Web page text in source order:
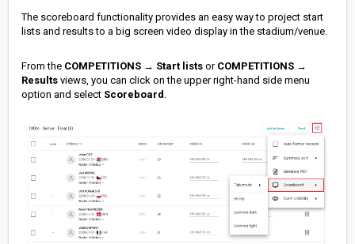
The scoreboard functionality provides an easy way to project start
lists and results to a big screen video display in the stadium/venue.
From the COMPETITIONS → Start lists or COMPETITIONS →
Results views, you can click on the upper right-hand side menu
option and select Scoreboard .